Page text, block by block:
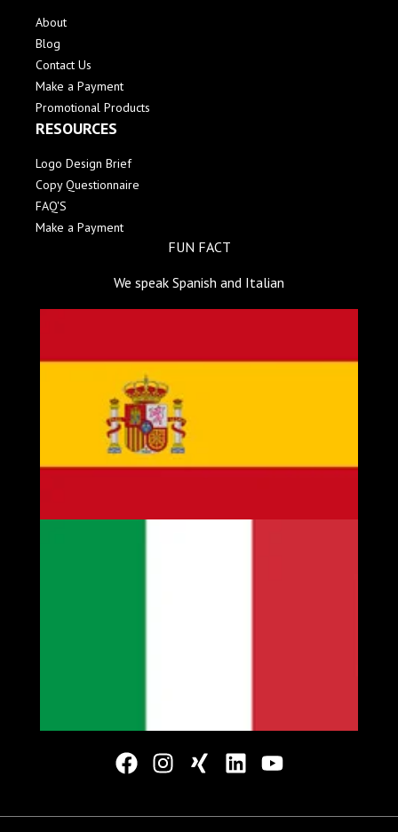
About
Blog
Contact Us
Make a Payment
Promotional Products
RESOURCES
Logo Design Brief
Copy Questionnaire
FAQ'S
Make a Payment
FUN FACT
We speak Spanish and Italian